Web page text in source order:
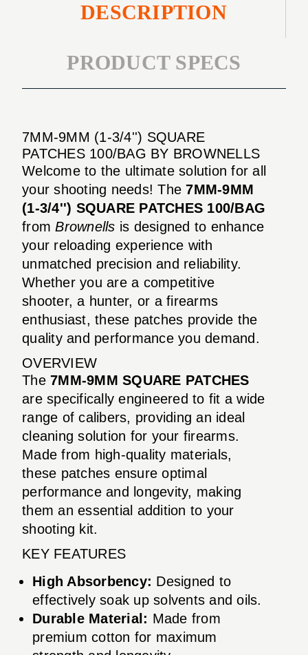
DESCRIPTION
PRODUCT SPECS
7MM-9MM (1-3/4'') SQUARE
PATCHES 100/BAG BY BROWNELLS
Welcome to the ultimate solution for all
your shooting needs! The7MM-9MM
(1-3/4'') SQUARE PATCHES 100/BAG
fromBrownells is designed to enhance
your reloading experience with
unmatched precision and reliability.
Whether you are a competitive
shooter, a hunter, or a firearms
enthusiast, these patches provide the
quality and performance you demand.
OVERVIEW
The 7MM-9MM SQUARE PATCHES
are specifically engineered to fit a wide
range of calibers, providing an ideal
cleaning solution for your firearms.
Made from high-quality materials,
these patches ensure optimal
performance and longevity, making
them an essential addition to your
shooting kit.
KEY FEATURES
High Absorbency: Designed to
effectively soak up solvents and oils.
Durable Material: Made from
premium cotton for maximum